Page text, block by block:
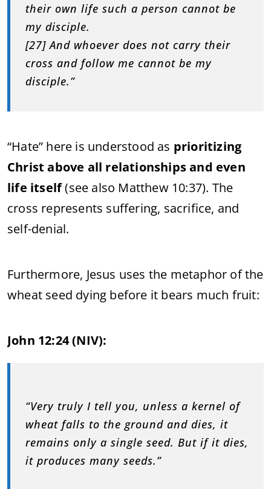
their own life such a person cannot be
my disciple.
[27] And whoever does not carry their
cross and follow me cannot be my
disciple.”
“Hate” here is understood as prioritizing
Christ above all relationships and even
life itself(see also Matthew 10:37). The
cross represents suffering, sacrifice, and
self-denial.
Furthermore, Jesus uses the metaphor of the
wheat seed dying before it bears much fruit:
John 12:24 (NIV):
“Very truly I tell you, unless a kernel of
wheat falls to the ground and dies, it
remains only a single seed. But if it dies,
it produces many seeds.”